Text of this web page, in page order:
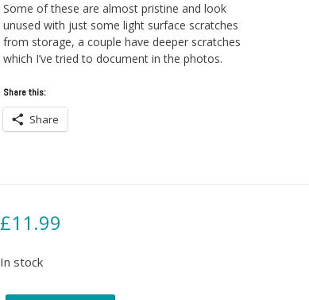
Some of these are almost pristine and look
unused with just some light surface scratches
from storage, a couple have deeper scratches
which I’ve tried to document in the photos.
Share this:
Share
£11.99
In stock